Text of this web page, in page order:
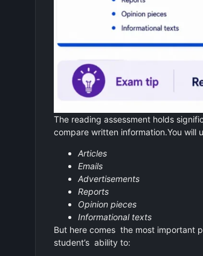
The reading assessment holds
compare written information.You will
Articles
Emails
Advertisements
Reports
Opinion pieces
Informational texts
But here comes the most important
student’s ability to: